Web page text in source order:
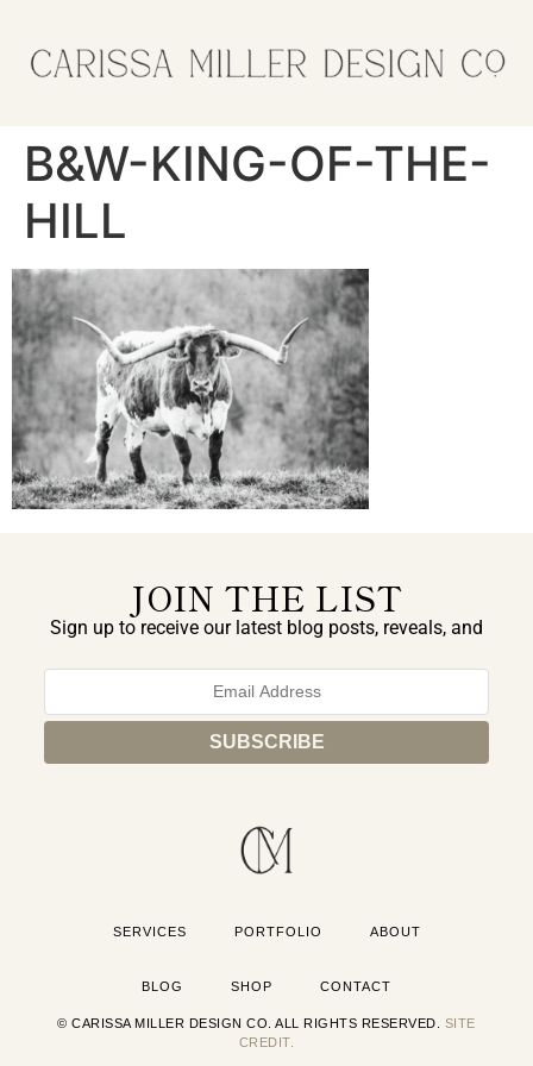
B&W-KING-OF-THE-
HILL
JOIN THE LIST
Sign up to receive our latest blog posts, reveals, and
SERVICES PORTFOLIO ABOUT
BLOG SHOP CONTACT
© CARISSA MILLER DESIGN CO. ALL RIGHTS RESERVED. SITE
CREDIT.